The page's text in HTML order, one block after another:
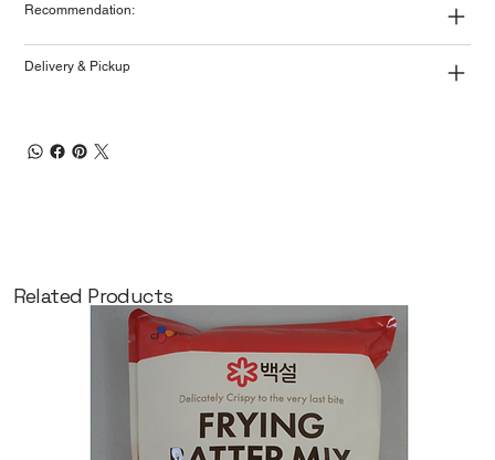
Recommendation:
Delivery & Pickup
Related Products